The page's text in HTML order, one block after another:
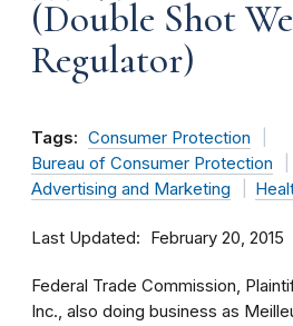
(Double Shot
Regulator)
Tags: Consumer Protection
Bureau of Consumer Protection
Advertising and Marketing
Last Updated February 20, 2015
Federal Trade Commission,
Inc., also doing business as